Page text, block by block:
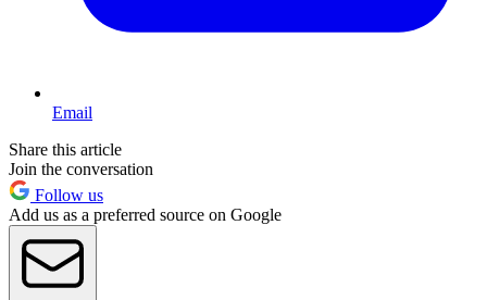
Email
Share this article
Join the conversation
Follow us
Add us as a preferred source on Google